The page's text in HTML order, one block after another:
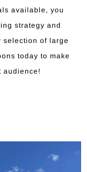
available, you
strategy and
selection of large
today to make
audience!